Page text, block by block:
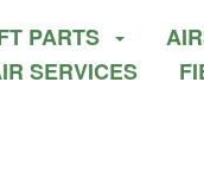
PARTS
SERVICES